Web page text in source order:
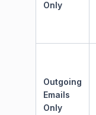
Only
Outgoing
Emails
Only